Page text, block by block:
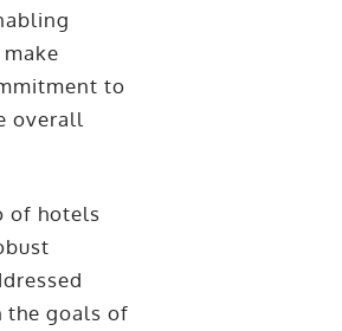
to
overall
of hotels
the goals of